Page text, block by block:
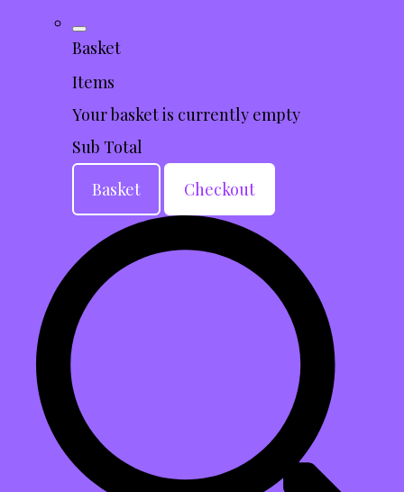
Basket
Items
Your basket is currently empty
Sub Total
Basket
Checkout